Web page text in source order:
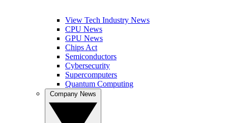
View Tech Industry News
CPU News
GPU News
Chips Act
Semiconductors
Cybersecurity
Supercomputers
Quantum Computing